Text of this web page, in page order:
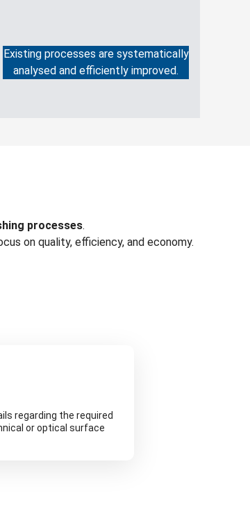
Existing processes are systematically
analysed and efficiently improved.
processes.
on quality, efficiency, and economy.
regarding the required
or optical surface